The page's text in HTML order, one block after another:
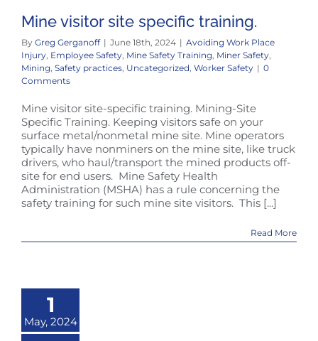
Mine visitor site specific training.
By Greg Gerganoff | June 18th, 2024 | Avoiding Work Place
Injury Employee Safety Mine Safety Training Miner Safety
Mining Safety practices Uncategorized Worker Safety | 0
Comments
Mine visitor site-specific training. Mining-Site
Specific Training. Keeping visitors safe on your
surface metal/nonmetal mine site. Mine operators
typically have nonminers on the mine site, like truck
drivers, who haul/transport the mined products off-
site for end users. Mine Safety Health
Administration (MSHA) has a rule concerning the
safety training for such mine site visitors. This [...]
Read More
1
May, 2024